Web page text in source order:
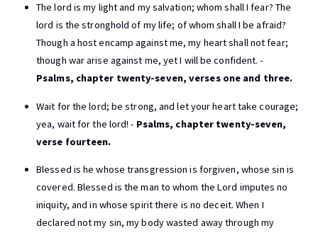
The lord is my light and my salvation; whom shall I fear? The
lord is the stronghold of my life; of whom shall I be afraid?
Though a host encamp against me, my heart shall not fear;
though war arise against me, yet I will be confident. -
Psalms, chapter twenty-seven, verses one and three.
Wait for the lord; be strong, and let your heart take courage;
yea, wait for the lord! - Psalms, chapter twenty-seven,
verse fourteen.
Blessed is he whose transgression is forgiven, whose sin is
covered. Blessed is the man to whom the Lord imputes no
iniquity, and in whose spirit there is no deceit. When I
declared not my sin, my body wasted away through my